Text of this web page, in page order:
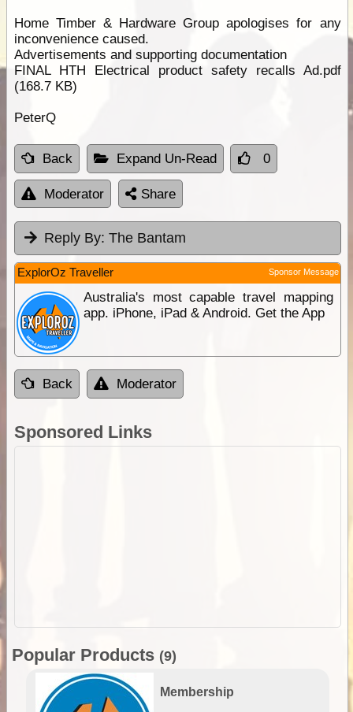
Home Timber & Hardware Group apologises for any
inconvenience caused.
Advertisements and supporting documentation
FINAL HTH Electrical product safety recalls Ad.pdf
(168.7 KB)
PeterQ
Back Expand Un-Read 0
Moderator Share
Reply By: The Bantam
ExplorOz Traveller Sponsor Message
Australia's most capable travel mapping
app. iPhone, iPad & Android. Get the App
Back Moderator
Sponsored Links
Popular Products (9)
Membership